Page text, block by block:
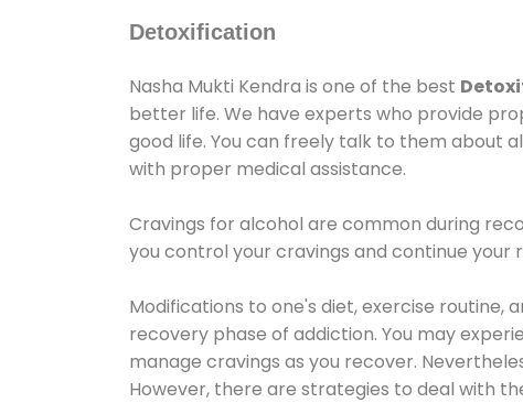
Detoxification
Nasha Mukti Kendra is one of the best
better life. We have experts who provide
good life. You can freely talk to them about
with proper medical assistance.
Cravings for alcohol are common during
you control your cravings and continue your
Modifications to one's diet, exercise routine,
recovery phase of addiction. You may
manage cravings as you recover.
However, there are strategies to deal with